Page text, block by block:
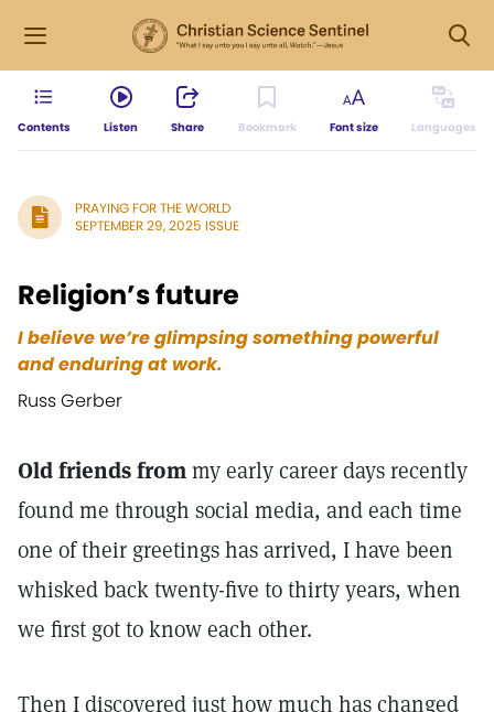
Contents Listen Share Bookmark Font size Languages
PRAYING FOR THE WORLD
SEPTEMBER 29, 2025 ISSUE
Religion’s future
I believe we’re glimpsing something powerful
and enduring at work.
Russ Gerber
Old friends frommy early career days recently
found me through social media, and each time
one of their greetings has arrived, I have been
whisked back twenty-five to thirty years, when
we first got to know each other.
Then I discovered just how much has changed